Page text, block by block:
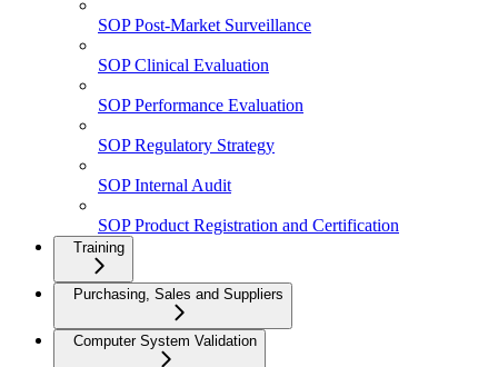
SOP Post-Market Surveillance
SOP Clinical Evaluation
SOP Performance Evaluation
SOP Regulatory Strategy
SOP Internal Audit
SOP Product Registration and Certification
Training
Purchasing, Sales and Suppliers
Computer System Validation